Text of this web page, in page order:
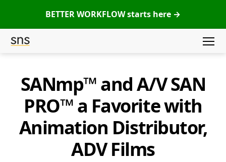
BETTER WORKFLOW starts here →
SNS
Network
Solutions)
Categories
SANmp™ and A/V SAN
PRO™ a Favorite with
Animation Distributor,
ADV Films